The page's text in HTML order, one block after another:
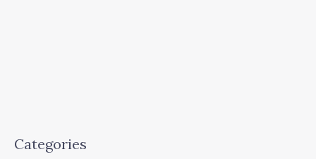
Categories